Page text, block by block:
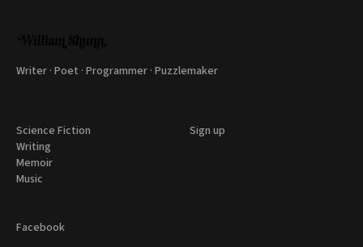
Writer · Poet · Programmer · Puzzlemaker
Science Fiction
Writing
Memoir
Music
Sign up
Facebook